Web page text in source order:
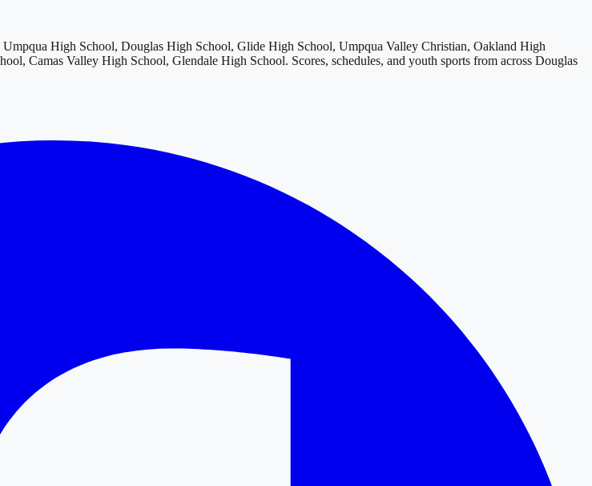
High School, Douglas High School, Glide High School, Umpqua Valley Christian, Oakland High
Camas Valley High School, Glendale High School. Scores, schedules, and youth sports from across Douglas